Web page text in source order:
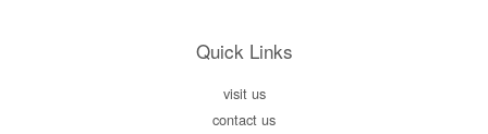
Quick Links
visit us
contact us